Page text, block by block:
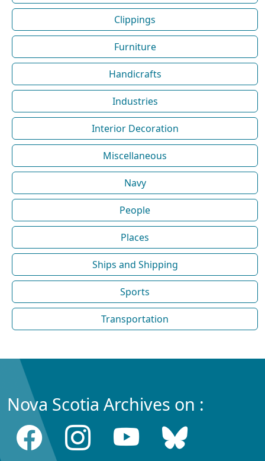
Clippings
Furniture
Handicrafts
Industries
Interior Decoration
Miscellaneous
Navy
People
Places
Ships and Shipping
Sports
Transportation
Nova Scotia Archives on :